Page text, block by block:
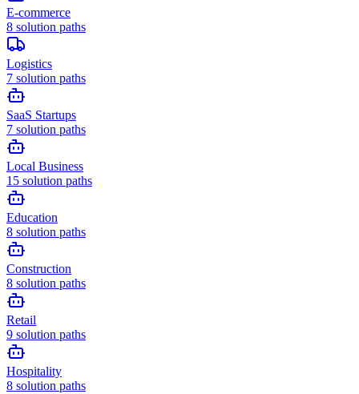
E-commerce
8 solution paths
Logistics
7 solution paths
SaaS Startups
7 solution paths
Local Business
15 solution paths
Education
8 solution paths
Construction
8 solution paths
Retail
9 solution paths
Hospitality
8 solution paths